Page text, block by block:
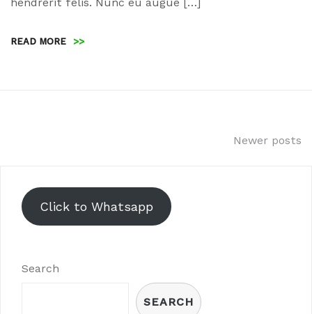
READ MORE >>
Newer posts
Click to Whatsapp
Search
SEARCH